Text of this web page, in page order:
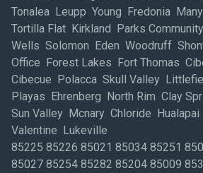
Tonalea Leupp Young Fredonia
Tortilla Flat Kirkland Parks
Wells Solomon Eden Woodruff
Office Forest Lakes Fort Thomas
Cibecue Polacca Skull Valley
Playas Ehrenberg North Rim Clay
Sun Valley Mcnary Chloride
Valentine Lukeville
85225 85226 85021 85034 85251
85027 85254 85282 85204 85009